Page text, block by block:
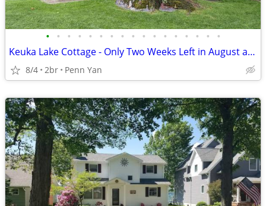
• • • • • • • • • • • • • • • • •
Keuka Lake Cottage - Only Two Weeks Left in August and September!!!
8/4 2br Penn Yan